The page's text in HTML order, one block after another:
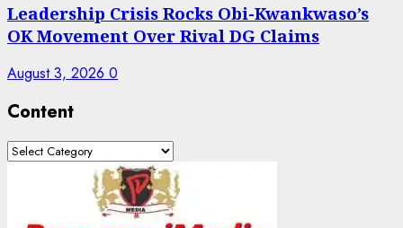
Leadership Crisis Rocks Obi-Kwankwaso’s
OK Movement Over Rival DG Claims
August 3, 2026 0
Content
Content